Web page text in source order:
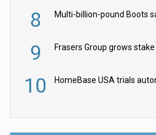
8
9
10